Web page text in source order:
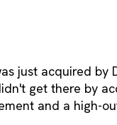
just acquired by
get there by
and a high-